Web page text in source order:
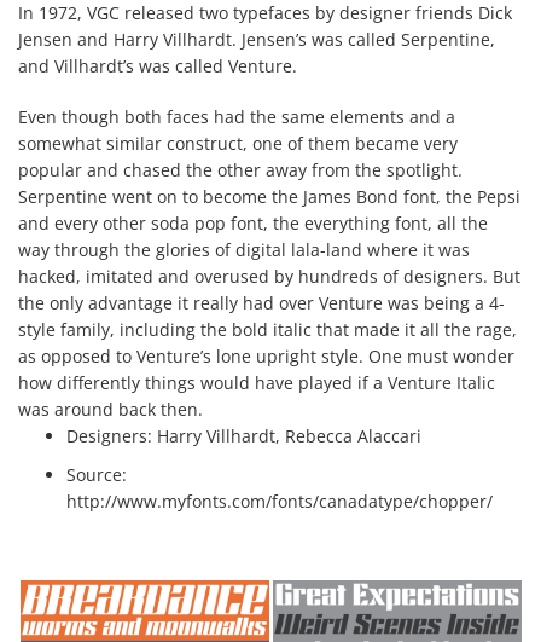
In 1972, VGC released two typefaces by designer friends Dick
Jensen and Harry Villhardt. Jensen’s was called Serpentine,
and Villhardt’s was called Venture.
Even though both faces had the same elements and a
somewhat similar construct, one of them became very
popular and chased the other away from the spotlight.
Serpentine went on to become the James Bond font, the Pepsi
and every other soda pop font, the everything font, all the
way through the glories of digital lala-land where it was
hacked, imitated and overused by hundreds of designers. But
the only advantage it really had over Venture was being a 4-
style family, including the bold italic that made it all the rage,
as opposed to Venture’s lone upright style. One must wonder
how differently things would have played if a Venture Italic
was around back then.
Designers: Harry Villhardt, Rebecca Alaccari
Source:
http://www.myfonts.com/fonts/canadatype/chopper/